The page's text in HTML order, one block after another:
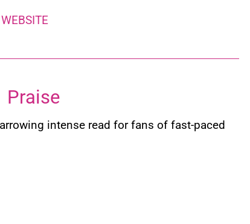
Praise
intense read for fans of fast-paced